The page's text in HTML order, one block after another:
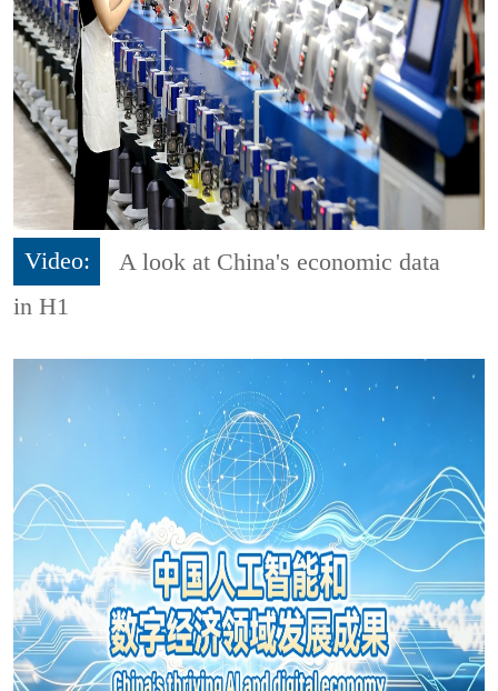
Video:
A look at China's economic data
in H1